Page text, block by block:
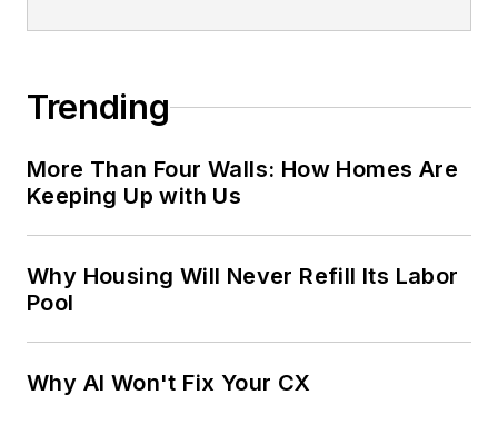
Trending
More Than Four Walls: How Homes Are
Keeping Up with Us
Why Housing Will Never Refill Its Labor
Pool
Why AI Won't Fix Your CX